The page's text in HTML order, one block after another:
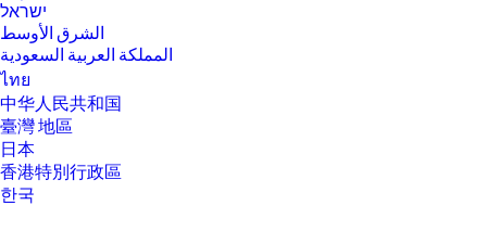
ישראל
الشرق الأوسط
المملكة العربية السعودية
ไทย
中华人民共和国
臺灣 地區
日本
香港特別行政區
한국